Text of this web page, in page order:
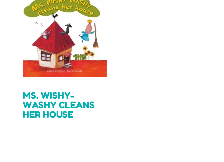
MS. WISHY-
WASHY CLEANS
HER HOUSE